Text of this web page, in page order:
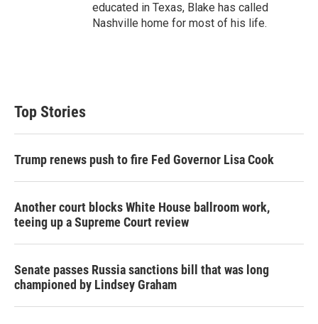
educated in Texas, Blake has called
Nashville home for most of his life.
Top Stories
Trump renews push to fire Fed Governor Lisa Cook
Another court blocks White House ballroom work,
teeing up a Supreme Court review
Senate passes Russia sanctions bill that was long
championed by Lindsey Graham